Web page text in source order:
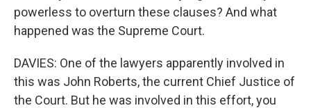
powerless to overturn these clauses? And what
happened was the Supreme Court.
DAVIES: One of the lawyers apparently involved in
this was John Roberts, the current Chief Justice of
the Court. But he was involved in this effort, you